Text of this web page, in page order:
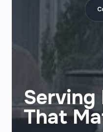
Serving
That